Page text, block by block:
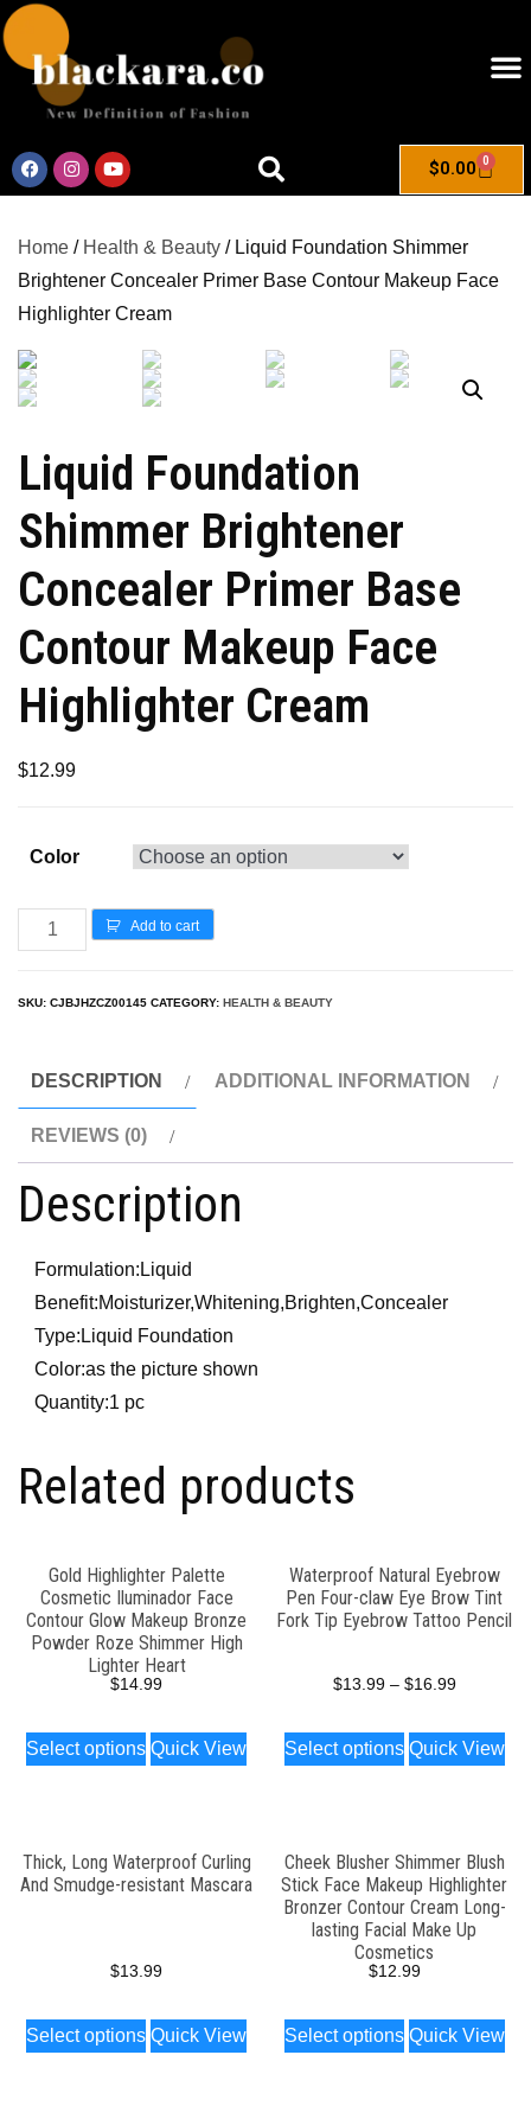
$0.00 0
Home / Health & Beauty / Liquid Foundation Shimmer
Brightener Concealer Primer Base Contour Makeup Face
Highlighter Cream
Liquid Foundation
Shimmer Brightener
Concealer Primer Base
Contour Makeup Face
Highlighter Cream
$12.99
Color
Add to cart
SKU: CJBJHZCZ00145 CATEGORY: HEALTH & BEAUTY
DESCRIPTION ADDITIONAL INFORMATION
REVIEWS (0)
Description
Formulation: Liquid
Benefit:Moisturizer,Whitening,Brighten,Concealer
Type: Liquid Foundation
Color:as the picture shown
Quantity:1 pc
Related products
Gold Highlighter Palette
Cosmetic Iluminador Face
Contour Glow Makeup Bronze
Powder Roze Shimmer High
Lighter Heart
$14.99
Select options Quick View
Waterproof Natural Eyebrow
Pen Four-claw Eye Brow Tint
Fork Tip Eyebrow Tattoo Pencil
$13.99– $16.99
Select options Quick View
Thick, Long Waterproof Curling
And Smudge-resistant Mascara
$13.99
Select options Quick View
Cheek Blusher Shimmer Blush
Stick Face Makeup Highlighter
Bronzer Contour Cream Long-
lasting Facial Make Up
Cosmetics
$12.99
Select options Quick View